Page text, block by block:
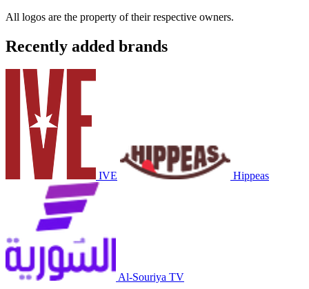
All logos are the property of their respective owners.
Recently added brands
IVE Hippeas
Al-Souriya TV